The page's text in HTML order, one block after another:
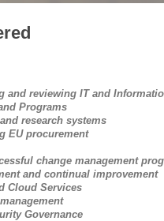
and reviewing IT and
Programs
research systems
EU procurement
change management
and continual improvement
Cloud Services
Governance